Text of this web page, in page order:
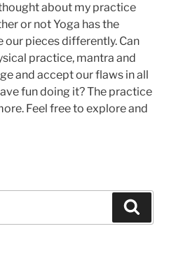
about my practice
or not Yoga has the
our pieces differently. Can
practice, mantra and
and accept our flaws in all
fun doing it? The practice
Feel free to explore and